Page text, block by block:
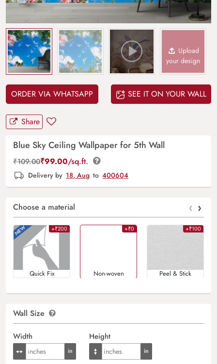
Upload
your design
ORDER VIA WHATSAPP SEE IT ON YOUR WALL
Share
Blue Sky Ceiling Wallpaper for 5th Wall
₹109.00₹99.00/sq.ft.
Delivery by 18, Aug to 400604
Choose a material ‹ ›
+₹200
Quick Fix
+₹0
Non-woven
+₹100
Peel & Stick
Wall Size
Width Height